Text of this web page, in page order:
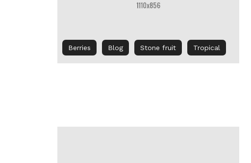
Berries Blog Stone fruit Tropical